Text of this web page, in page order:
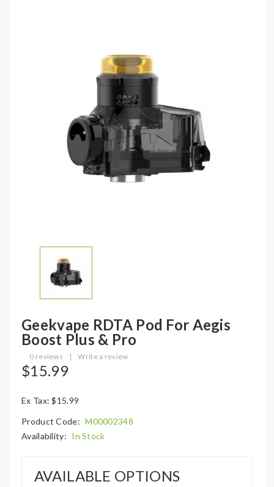
Geekvape RDTA Pod For Aegis
Boost Plus & Pro
0 reviews | Write a review
$15.99
Ex Tax: $15.99
Product Code: M00002348
Availability: In Stock
AVAILABLE OPTIONS